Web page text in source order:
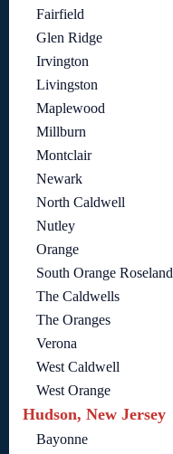
Fairfield
Glen Ridge
Irvington
Livingston
Maplewood
Millburn
Montclair
Newark
North Caldwell
Nutley
Orange
South Orange Roseland
The Caldwells
The Oranges
Verona
West Caldwell
West Orange
Hudson, New Jersey
Bayonne